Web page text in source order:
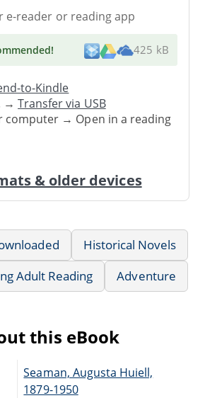
e-reader or reading app
! 425 kB
to-Kindle
→Transfer via USB
computer → Open in a reading
& older devices
Historical Novels
Adult Reading
Adventure
this eBook
Seaman, Augusta Huiell,
1879-1950